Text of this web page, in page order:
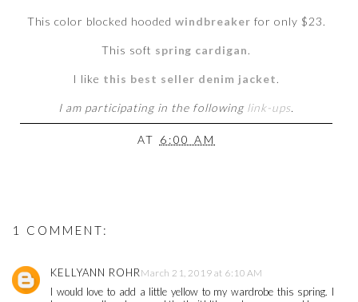
This color blocked hoodedwindbreaker for only $23.
This soft spring cardigan.
I like this best seller denim jacket.
I am participating in the following link-ups.
AT 6:00 AM
1 COMMENT:
KELLYANN ROHR March 21, 2019 at 6:10 AM
I would love to add a little yellow to my wardrobe this spring. I